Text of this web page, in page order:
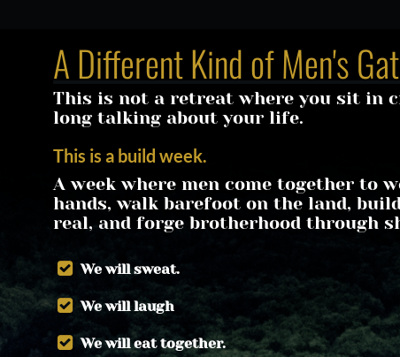
A Different Kind of Men's
This is not a retreat where you sit in
long talking about your life.
This is a build week.
A week where men come together to
hands, walk barefoot on the land,
real, and forge brotherhood through
We will sweat.
We will laugh
We will eat together.